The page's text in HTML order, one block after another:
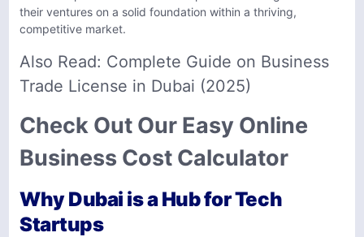
their ventures on a solid foundation within a thriving,
competitive market.
Also Read: Complete Guide on Business
Trade License in Dubai (2025)
Check Out Our Easy Online
Business Cost Calculator
Why Dubai is a Hub for Tech
Startups